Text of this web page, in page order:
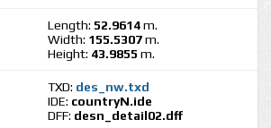
Length: 52.9614m.
Width: 155.5307m.
Height: 43.9855 m.
TXD: des_nw.txd
IDE: countryN.ide
DFF: desn_detail02.dff